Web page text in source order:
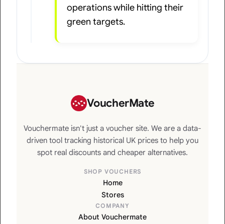
operations while hitting their
green targets.
VoucherMate
Vouchermate isn't just a voucher site. We are a data-
driven tool tracking historical UK prices to help you
spot real discounts and cheaper alternatives.
SHOP VOUCHERS
Home
Stores
COMPANY
About Vouchermate